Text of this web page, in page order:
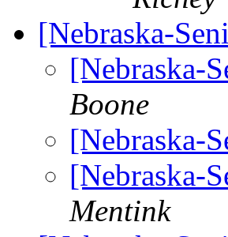
[Nebraska-
[Nebraska-
Boone
[Nebraska-
[Nebraska-
Mentink